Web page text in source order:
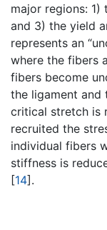
major regions:
and 3) the yield
represents an
where the fibers
fibers become
the ligament and
critical stretch is
recruited the
individual fibers
stiffness is
[14].